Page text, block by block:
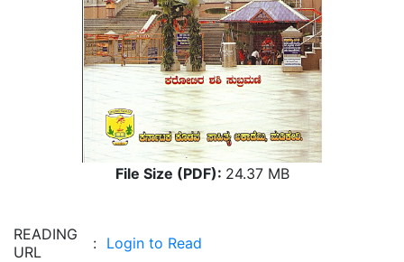
File Size (PDF): 24.37 MB
READING
URL
: Login to Read